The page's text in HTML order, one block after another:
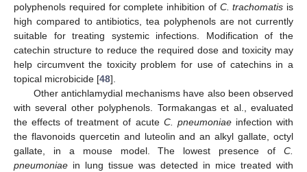
polyphenols required for complete inhibition of C. trachomatis is
high compared to antibiotics, tea polyphenols are not currently
suitable for treating systemic infections. Modification of the
catechin structure to reduce the required dose and toxicity may
help circumvent the toxicity problem for use of catechins in a
topical microbicide [48].
Other antichlamydial mechanisms have also been observed
with several other polyphenols. Tormakangas et al., evaluated
the effects of treatment of acute C. pneumoniaeinfection with
the flavonoids quercetin and luteolin and an alkyl gallate, octyl
gallate, in a mouse model. The lowest presence of C.
pneumoniae in lung tissue was detected in mice treated with